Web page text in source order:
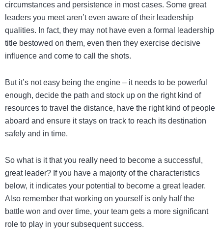
circumstances and persistence in most cases. Some great
leaders you meet aren’t even aware of their leadership
qualities. In fact, they may not have even a formal leadership
title bestowed on them, even then they exercise decisive
influence and come to call the shots.
But it’s not easy being the engine – it needs to be powerful
enough, decide the path and stock up on the right kind of
resources to travel the distance, have the right kind of people
aboard and ensure it stays on track to reach its destination
safely and in time.
So what is it that you really need to become a successful,
great leader? If you have a majority of the characteristics
below, it indicates your potential to become a great leader.
Also remember that working on yourself is only half the
battle won and over time, your team gets a more significant
role to play in your subsequent success.